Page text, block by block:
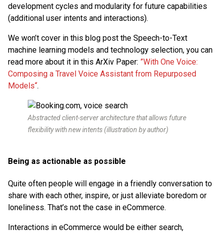
development cycles and modularity for future capabilities
(additional user intents and interactions).
We won’t cover in this blog post the Speech-to-Text
machine learning models and technology selection, you can
read more about it in this ArXiv Paper: ”With One Voice:
Composing a Travel Voice Assistant from Repurposed
Models“.
Abstracted client-server architecture that allows future
flexibility with new intents (illustration by author)
Being as actionable as possible
Quite often people will engage in a friendly conversation to
share with each other, inspire, or just alleviate boredom or
loneliness. That’s not the case in eCommerce.
Interactions in eCommerce would be either search,